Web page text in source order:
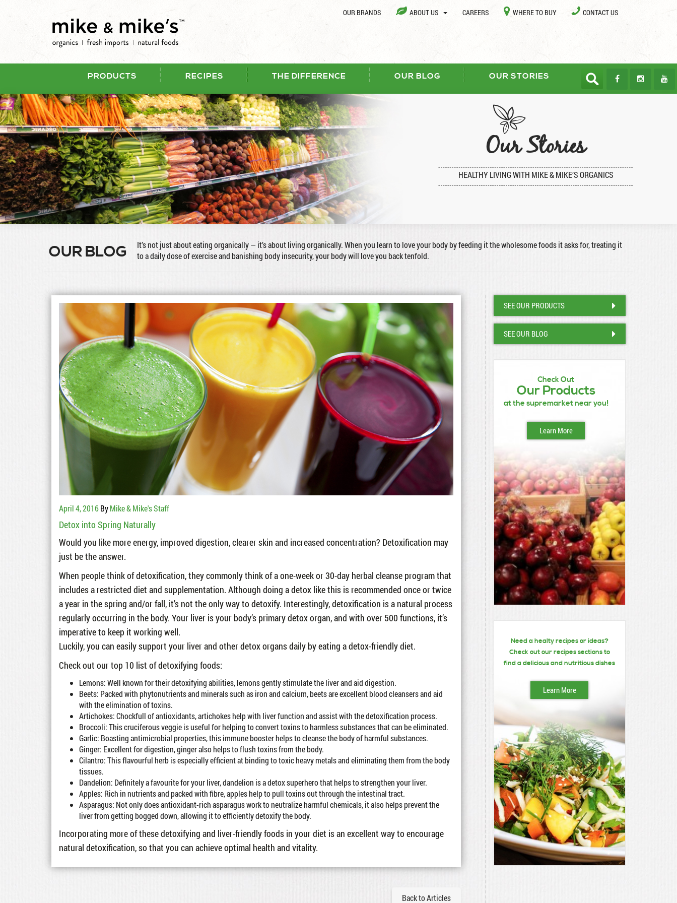
OUR BRANDS ABOUT US CAREERS WHERE TO BUY CONTACT US
PRODUCTS RECIPES THE DIFFERENCE OUR BLOG OUR STORIES
Our Stories
HEALTHY LIVING WITH MIKE & MIKE’S ORGANICS
OUR BLOG
It’s not just about eating organically — it’s about living organically. When you learn to love your body by feeding it the wholesome foods it asks for, treating it
to a daily dose of exercise and banishing body insecurity, your body will love you back tenfold.
April 4, 2016ByMike & Mike's Staff
Detox into Spring Naturally
Would you like more energy, improved digestion, clearer skin and increased concentration? Detoxification may
just be the answer.
When people think of detoxification, they commonly think of a one-week or 30-day herbal cleanse program that
includes a restricted diet and supplementation. Although doing a detox like this is recommended once or twice
a year in the spring and/or fall, it’s not the only way to detoxify. Interestingly, detoxification is a natural process
regularly occurring in the body. Your liver is your body’s primary detox organ, and with over 500 functions, it’s
imperative to keep it working well.
Luckily, you can easily support your liver and other detox organs daily by eating a detox-friendly diet.
Check out our top 10 list of detoxifying foods:
Lemons: Well known for their detoxifying abilities, lemons gently stimulate the liver and aid digestion.
Beets: Packed with phytonutrients and minerals such as iron and calcium, beets are excellent blood cleansers and aid
with the elimination of toxins.
Artichokes: Chockfull of antioxidants, artichokes help with liver function and assist with the detoxification process.
Broccoli: This cruciferous veggie is useful for helping to convert toxins to harmless substances that can be eliminated.
Garlic: Boasting antimicrobial properties, this immune booster helps to cleanse the body of harmful substances.
Ginger: Excellent for digestion, ginger also helps to flush toxins from the body.
Cilantro: This flavourful herb is especially efficient at binding to toxic heavy metals and eliminating them from the body
tissues.
Dandelion: Definitely a favourite for your liver, dandelion is a detox superhero that helps to strengthen your liver.
Apples: Rich in nutrients and packed with fibre, apples help to pull toxins out through the intestinal tract.
Asparagus: Not only does antioxidant-rich asparagus work to neutralize harmful chemicals, it also helps prevent the
liver from getting bogged down, allowing it to efficiently detoxify the body.
Incorporating more of these detoxifying and liver-friendly foods in your diet is an excellent way to encourage
natural detoxification, so that you can achieve optimal health and vitality.
Back to Articles
SEE OUR PRODUCTS
SEE OUR BLOG
Check Out
Our Products
at the supremarket near you!
Learn More
Need a healty recipes or ideas?
Check out our recipes sections to
find a delicious and nutritious dishes
Learn More